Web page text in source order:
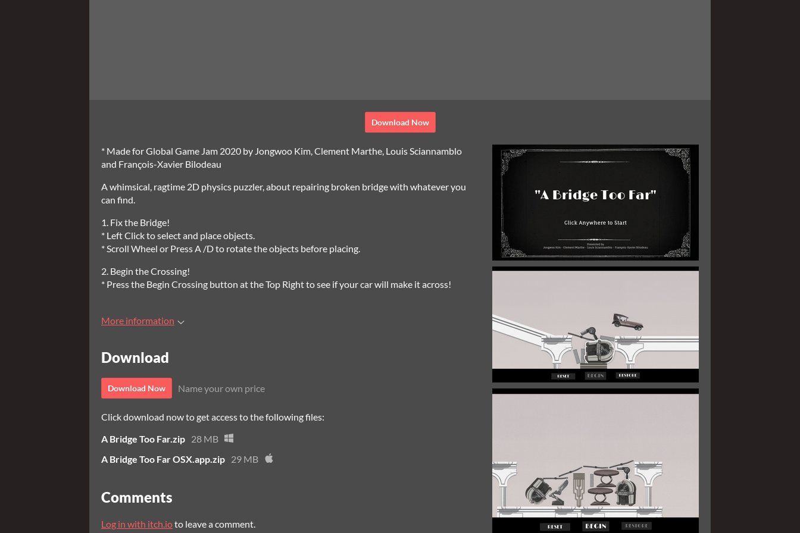
Download Now
* Made for Global Game Jam 2020 by Jongwoo Kim, Clement Marthe, Louis Sciannamblo
and François-Xavier Bilodeau
A whimsical, ragtime 2D physics puzzler, about repairing broken bridge with whatever you
can find.
1. Fix the Bridge!
* Left Click to select and place objects.
* Scroll Wheel or Press A /D to rotate the objects before placing.
2. Begin the Crossing!
* Press the Begin Crossing button at the Top Right to see if your car will make it across!
More information
Download
Download Now Name your own price
Click download now to get access to the following files:
A Bridge Too Far.zip 28 MB
A Bridge Too Far OSX.app.zip 29 MB
Comments
Log in with itch.ioto leave a comment.